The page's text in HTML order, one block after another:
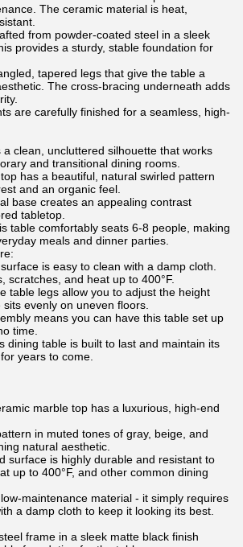
The ceramic material is heat,
from powder-coated steel in a sleek
provides a sturdy, stable foundation for
tapered legs that give the table a
The cross-bracing underneath adds
are carefully finished for a seamless, high-
clean, uncluttered silhouette that works
and transitional dining rooms.
has a beautiful, natural swirled pattern
and an organic feel.
base creates an appealing contrast
tabletop.
table comfortably seats 6-8 people, making
meals and dinner parties.
is easy to clean with a damp cloth.
scratches, and heat up to 400°F.
table legs allow you to adjust the height
evenly on uneven floors.
means you can have this table set up
time.
dining table is built to last and maintain its
years to come.
marble top has a luxurious, high-end
in muted tones of gray, beige, and
natural aesthetic.
surface is highly durable and resistant to
up to 400°F, and other common dining
maintenance material - it simply requires
a damp cloth to keep it looking its best.
frame in a sleek matte black finish